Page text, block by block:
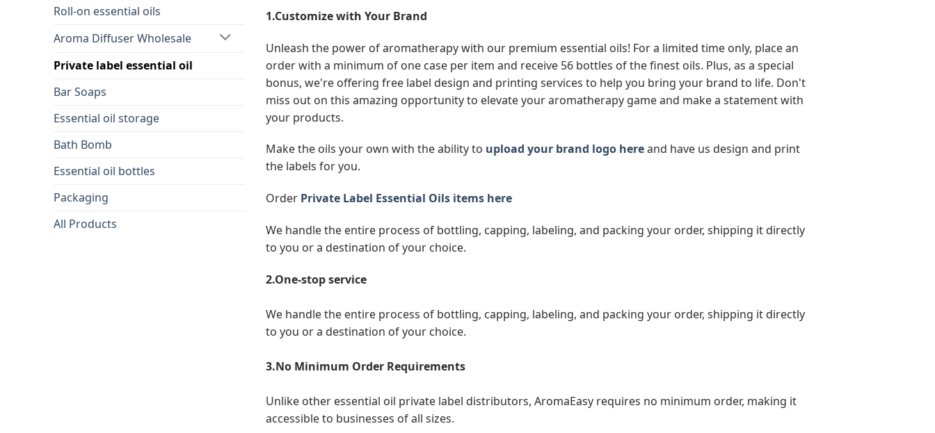
Roll-on essential oils
Aroma Diffuser Wholesale
Private label essential oil
Bar Soaps
Essential oil storage
Bath Bomb
Essential oil bottles
Packaging
All Products
1.Customize with Your Brand
Unleash the power of aromatherapy with our premium essential oils! For a limited time only, place an
order with a minimum of one case per item and receive 56 bottles of the finest oils. Plus, as a special
bonus, we're offering free label design and printing services to help you bring your brand to life. Don't
miss out on this amazing opportunity to elevate your aromatherapy game and make a statement with
your products.
Make the oils your own with the ability to upload your brand logo hereand have us design and print
the labels for you.
Order Private Label Essential Oils items here
We handle the entire process of bottling, capping, labeling, and packing your order, shipping it directly
to you or a destination of your choice.
2.One-stop service
We handle the entire process of bottling, capping, labeling, and packing your order, shipping it directly
to you or a destination of your choice.
3.No Minimum Order Requirements
Unlike other essential oil private label distributors, AromaEasy requires no minimum order, making it
accessible to businesses of all sizes.